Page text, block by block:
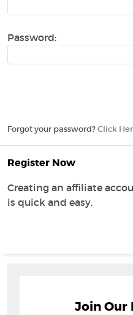
Password:
Forgot your password? Click
Register Now
Creating an affiliate
is quick and easy.
Join Our